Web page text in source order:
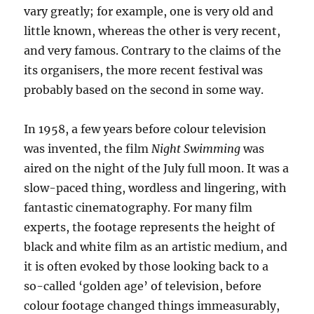
vary greatly; for example, one is very old and
little known, whereas the other is very recent,
and very famous. Contrary to the claims of the
its organisers, the more recent festival was
probably based on the second in some way.
In 1958, a few years before colour television
was invented, the filmNight Swimming was
aired on the night of the July full moon. It was a
slow-paced thing, wordless and lingering, with
fantastic cinematography. For many film
experts, the footage represents the height of
black and white film as an artistic medium, and
it is often evoked by those looking back to a
so-called ‘golden age’ of television, before
colour footage changed things immeasurably,